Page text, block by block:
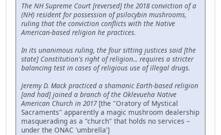
The NH Supreme Court [reversed] the 2018 conviction of a
(NH) resident for possession of psilocybin mushrooms,
ruling that the conviction conflicts with the Native
American-based religion he practices.
In its unanimous ruling, the four sitting justices said [the
state] Constitution's right of religion... requires a stricter
balancing test in cases of religious use of illegal drugs.
Jeremy D. Mack practiced a shamanic Earth-based religion
[and had] joined a branch of the Oklevueha Native
American Church in 2017[the "Oratory of Mystical
Sacraments" apparently a magic mushroom dealership
masquerading as a "church" that holds no services –
under the ONAC 'umbrella']